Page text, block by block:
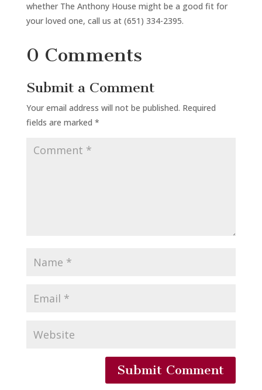
whether The Anthony House might be a good fit for
your loved one, call us at (651) 334-2395.
0 Comments
Submit a Comment
Your email address will not be published. Required
fields are marked *
Submit Comment